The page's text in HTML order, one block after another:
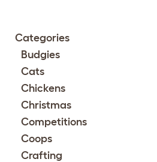
Categories
Budgies
Cats
Chickens
Christmas
Competitions
Coops
Crafting